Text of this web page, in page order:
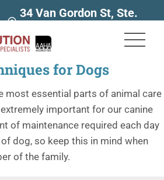
34 Van Gordon St, Ste.
for Dogs
most essential parts of animal care
important for our canine
of maintenance required each day
dog, so keep this in mind when
of the family.